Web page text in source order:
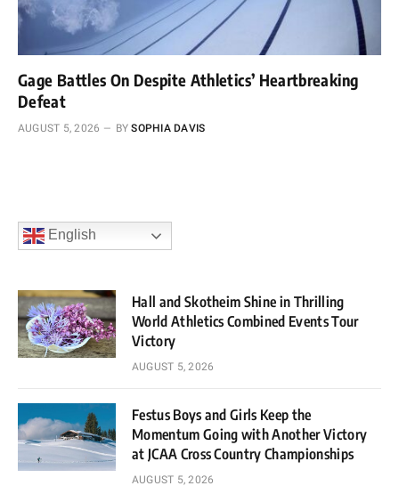
Gage Battles On Despite Athletics’ Heartbreaking
Defeat
AUGUST 5, 2026 BY SOPHIA DAVIS
English
Hall and Skotheim Shine in Thrilling
World Athletics Combined Events Tour
Victory
AUGUST 5, 2026
Festus Boys and Girls Keep the
Momentum Going with Another Victory
at JCAA Cross Country Championships
AUGUST 5, 2026